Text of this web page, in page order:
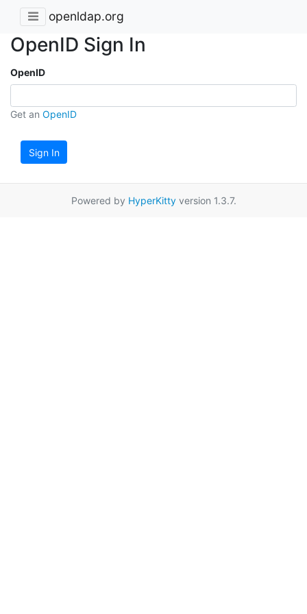
openldap.org
OpenID Sign In
OpenID
Get an OpenID
Sign In
Powered by HyperKittyversion 1.3.7.